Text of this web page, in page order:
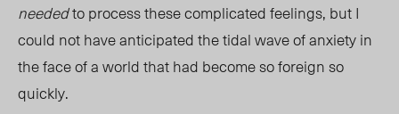
neededto process these complicated feelings, but I
could not have anticipated the tidal wave of anxiety in
the face of a world that had become so foreign so
quickly.